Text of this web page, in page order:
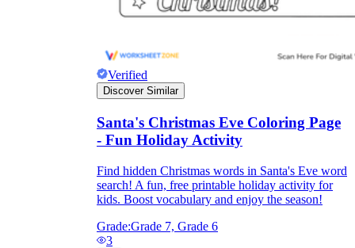
What are the Purposes of the
Worksheet?
printable worksheet
Verified
Discover Similar
Santa's Christmas Eve Coloring Page
- Fun Holiday Activity
Find hidden Christmas words in Santa's Eve word
search! A fun, free printable holiday activity for
kids. Boost vocabulary and enjoy the season!
Grade:Grade 7, Grade 6
3